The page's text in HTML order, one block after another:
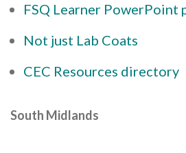
FSQ Learner PowerPoint
Not just Lab Coats
CEC Resources directory
South Midlands